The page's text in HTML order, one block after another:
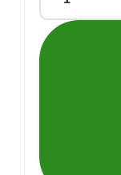
Piece
wood